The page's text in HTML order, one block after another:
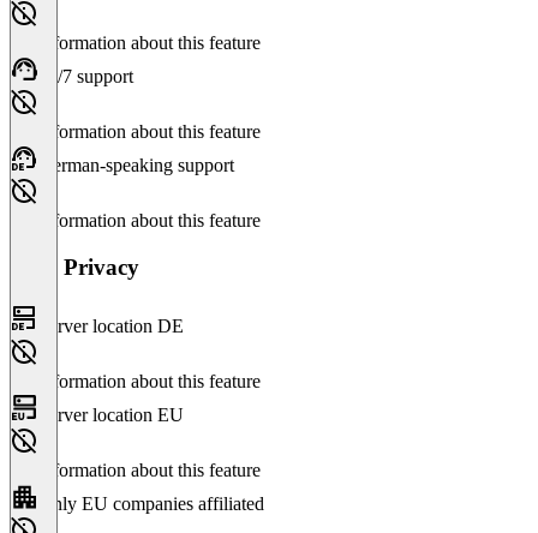
No information about this feature
24/7 support
No information about this feature
German-speaking support
No information about this feature
Data Privacy
Server location DE
No information about this feature
Server location EU
No information about this feature
Only EU companies affiliated